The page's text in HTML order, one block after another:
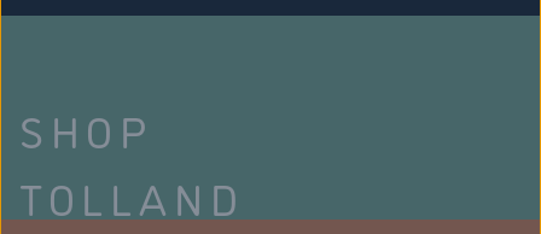
SHOP
TOLLAND